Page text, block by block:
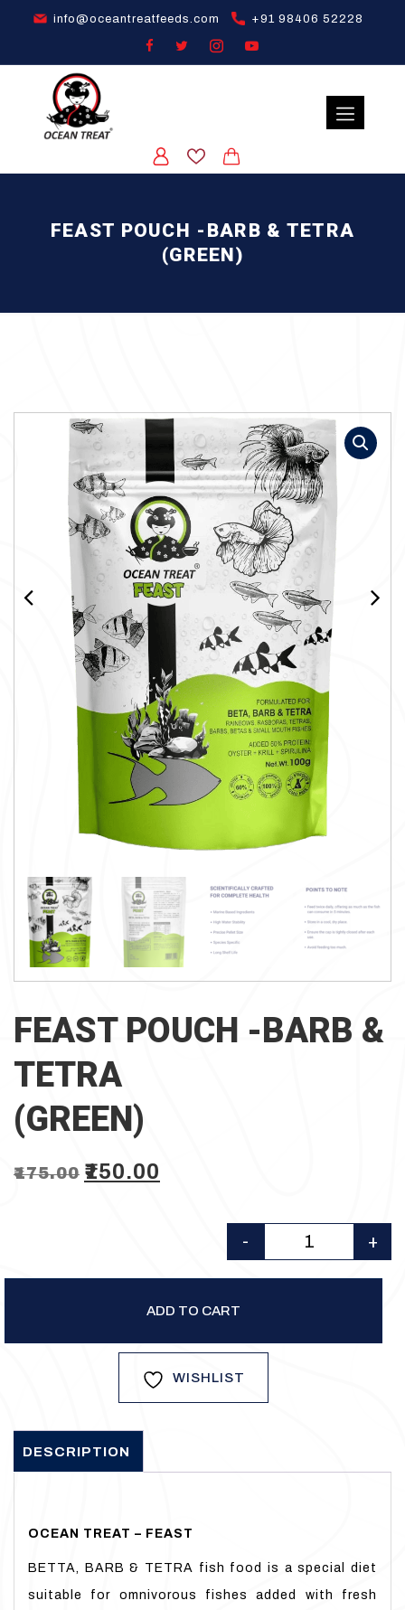
info@oceantreatfeeds.com +91 98406 52228
FEAST POUCH -BARB & TETRA
(GREEN)
FEAST POUCH -BARB &
TETRA
(GREEN)
₹175.00 Original
150.00
- +
ADD TO CART
WISHLIST
DESCRIPTION
OCEAN TREAT – FEAST
BETTA, BARB & TETRA fish food is a special diet
suitable for omnivorous fishes added with fresh